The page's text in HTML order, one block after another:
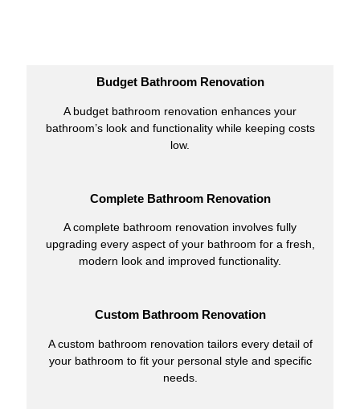
Budget Bathroom Renovation
A budget bathroom renovation enhances your
bathroom’s look and functionality while keeping costs
low.
Complete Bathroom Renovation
A complete bathroom renovation involves fully
upgrading every aspect of your bathroom for a fresh,
modern look and improved functionality.
Custom Bathroom Renovation
A custom bathroom renovation tailors every detail of
your bathroom to fit your personal style and specific
needs.